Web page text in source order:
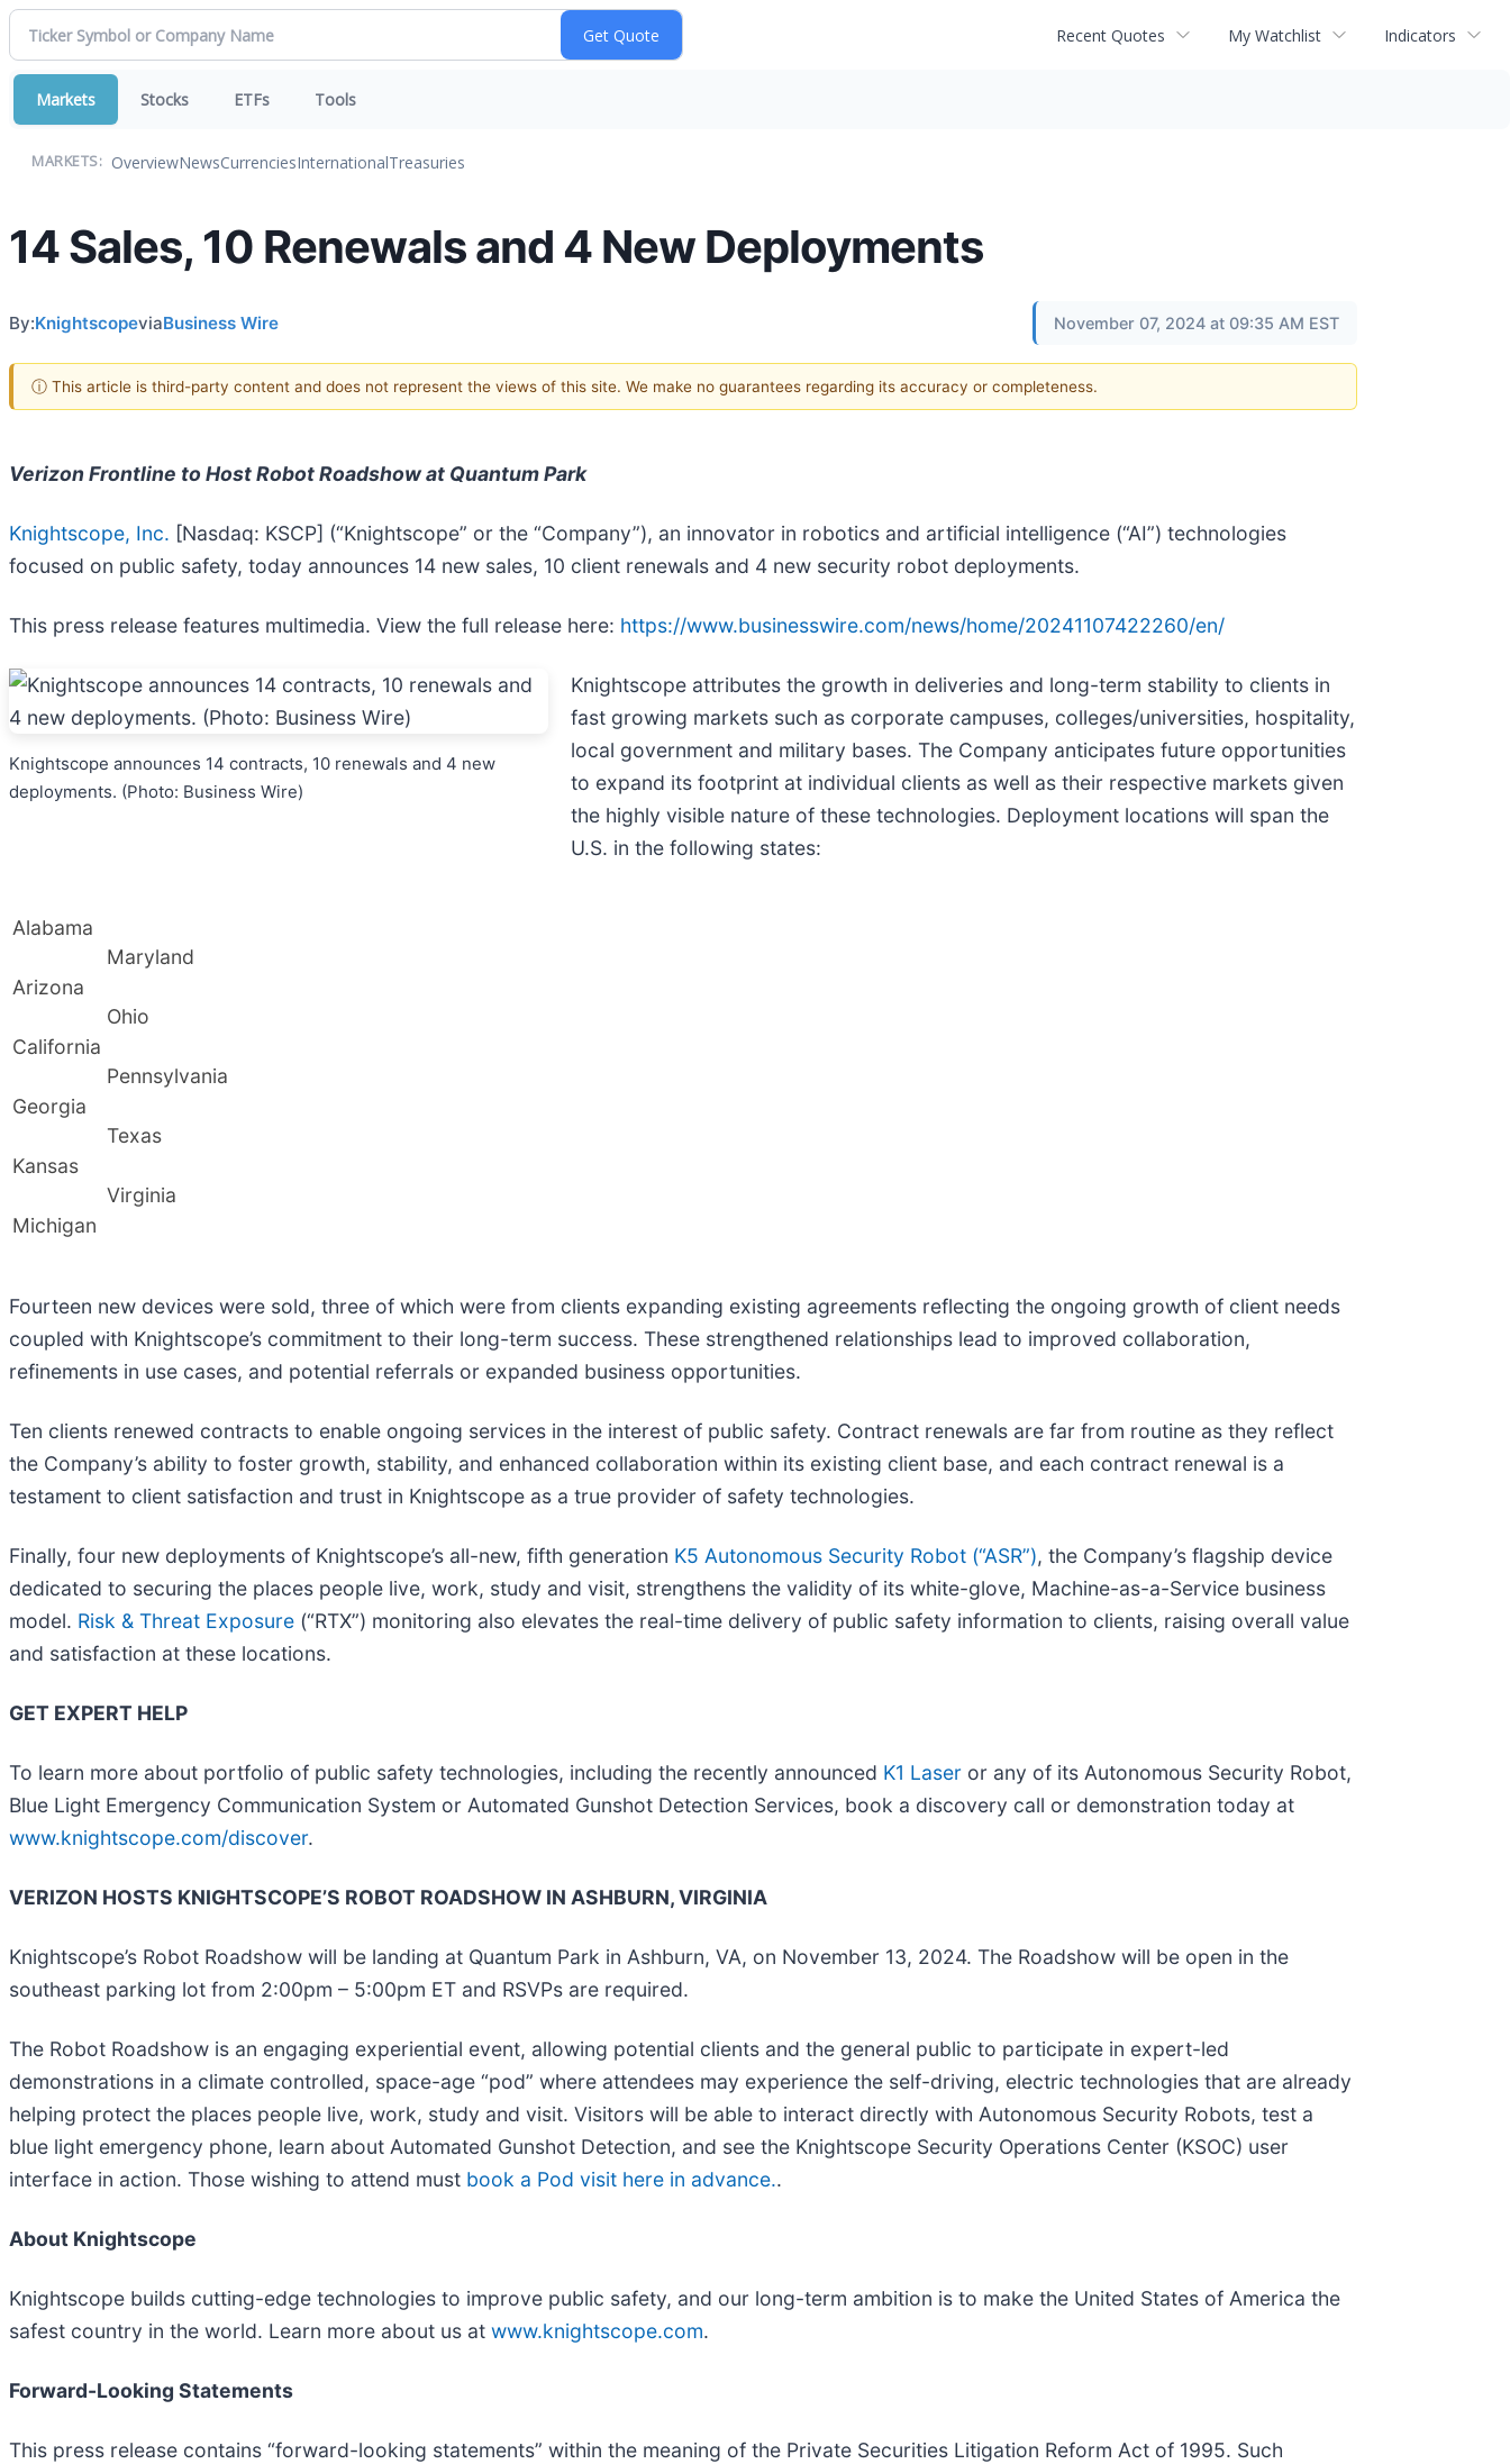
Recent Quotes My Watchlist Indicators
Markets Stocks ETFs Tools
MARKETS: OverviewNewsCurrenciesInternationalTreasuries
14 Sales, 10 Renewals and 4 New Deployments
By:KnightscopeviaBusiness Wire November 07, 2024 at 09:35 AM EST
ⓘ This article is third-party content and does not represent the views of this site. We make no guarantees regarding its accuracy or completeness.
Verizon Frontline to Host Robot Roadshow at Quantum Park
Knightscope, Inc. [Nasdaq: KSCP] (“Knightscope” or the “Company”), an innovator in robotics and artificial intelligence (“AI”) technologies
focused on public safety, today announces 14 new sales, 10 client renewals and 4 new security robot deployments.
This press release features multimedia. View the full release here: https://www.businesswire.com/news/home/20241107422260/en/
Knightscope announces 14 contracts, 10 renewals and 4 new
deployments. (Photo: Business Wire)
Knightscope attributes the growth in deliveries and long-term stability to clients in
fast growing markets such as corporate campuses, colleges/universities, hospitality,
local government and military bases. The Company anticipates future opportunities
to expand its footprint at individual clients as well as their respective markets given
the highly visible nature of these technologies. Deployment locations will span the
U.S. in the following states:
Alabama
Arizona
California
Georgia
Kansas
Michigan
Maryland
Ohio
Pennsylvania
Texas
Virginia
Fourteen new devices were sold, three of which were from clients expanding existing agreements reflecting the ongoing growth of client needs
coupled with Knightscope’s commitment to their long-term success. These strengthened relationships lead to improved collaboration,
refinements in use cases, and potential referrals or expanded business opportunities.
Ten clients renewed contracts to enable ongoing services in the interest of public safety. Contract renewals are far from routine as they reflect
the Company’s ability to foster growth, stability, and enhanced collaboration within its existing client base, and each contract renewal is a
testament to client satisfaction and trust in Knightscope as a true provider of safety technologies.
Finally, four new deployments of Knightscope’s all-new, fifth generation K5 Autonomous Security Robot (“ASR”), the Company’s flagship device
dedicated to securing the places people live, work, study and visit, strengthens the validity of its white-glove, Machine-as-a-Service business
model. Risk & Threat Exposure (“RTX”) monitoring also elevates the real-time delivery of public safety information to clients, raising overall value
and satisfaction at these locations.
GET EXPERT HELP
To learn more about portfolio of public safety technologies, including the recently announced K1 Laser or any of its Autonomous Security Robot,
Blue Light Emergency Communication System or Automated Gunshot Detection Services, book a discovery call or demonstration today at
www.knightscope.com/discover.
VERIZON HOSTS KNIGHTSCOPE’S ROBOT ROADSHOW IN ASHBURN, VIRGINIA
Knightscope’s Robot Roadshow will be landing at Quantum Park in Ashburn, VA, on November 13, 2024. The Roadshow will be open in the
southeast parking lot from 2:00pm – 5:00pm ET and RSVPs are required.
The Robot Roadshow is an engaging experiential event, allowing potential clients and the general public to participate in expert-led
demonstrations in a climate controlled, space-age “pod” where attendees may experience the self-driving, electric technologies that are already
helping protect the places people live, work, study and visit. Visitors will be able to interact directly with Autonomous Security Robots, test a
blue light emergency phone, learn about Automated Gunshot Detection, and see the Knightscope Security Operations Center (KSOC) user
interface in action. Those wishing to attend must book a Pod visit here in advance..
About Knightscope
Knightscope builds cutting-edge technologies to improve public safety, and our long-term ambition is to make the United States of America the
safest country in the world. Learn more about us at www.knightscope.com.
Forward-Looking Statements
This press release contains “forward-looking statements” within the meaning of the Private Securities Litigation Reform Act of 1995. Such